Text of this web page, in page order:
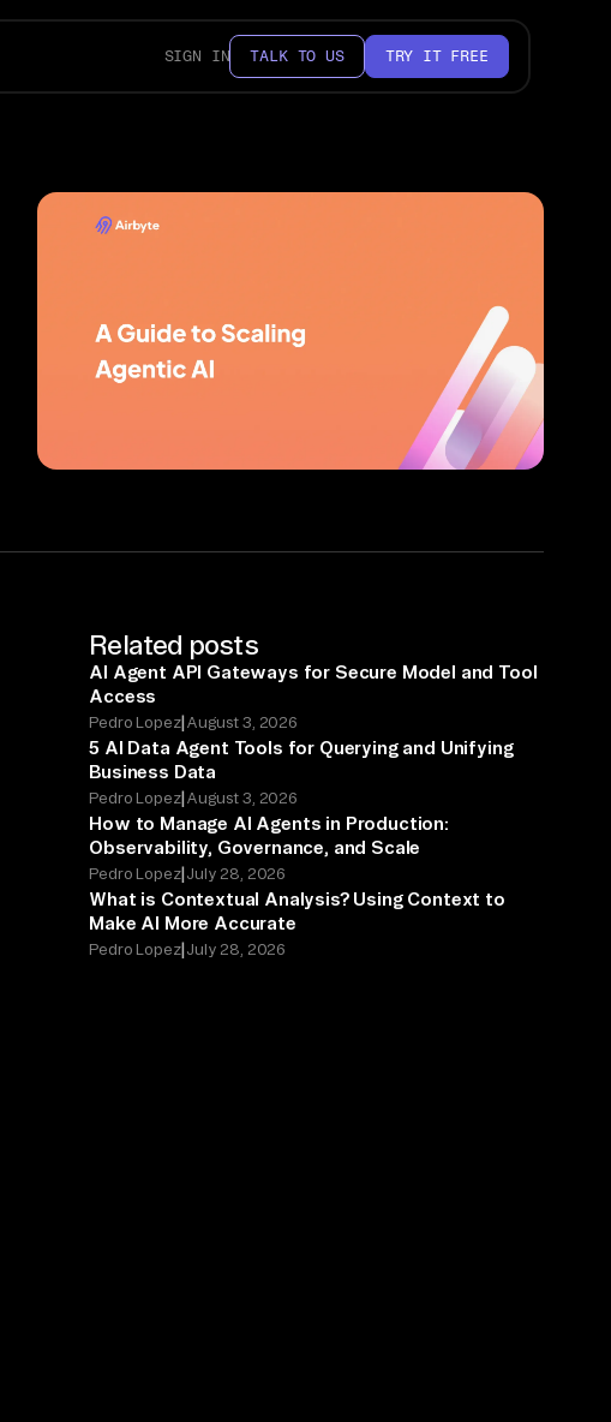
SIGN IN TALK TO US TRY IT FREE
Related posts
AI Agent API Gateways for Secure Model and Tool
Access
Pedro Lopez|August 3, 2026
5 AI Data Agent Tools for Querying and Unifying
Business Data
Pedro Lopez|August 3, 2026
How to Manage AI Agents in Production:
Observability, Governance, and Scale
Pedro Lopez|July 28, 2026
What is Contextual Analysis? Using Context to
Make AI More Accurate
Pedro Lopez|July 28, 2026